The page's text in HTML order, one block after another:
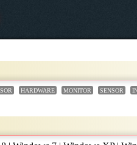
HARDWARE MONITOR SENSOR